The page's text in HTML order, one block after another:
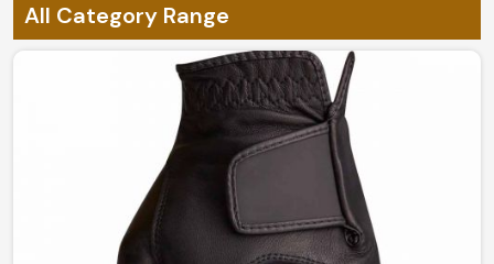
All Category Range